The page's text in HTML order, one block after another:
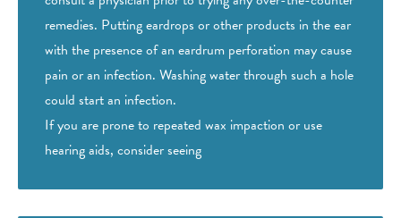
remedies. Putting eardrops or other products in the ear
with the presence of an eardrum perforation may cause
pain or an infection. Washing water through such a hole
could start an infection.
If you are prone to repeated wax impaction or use
hearing aids, consider seeing